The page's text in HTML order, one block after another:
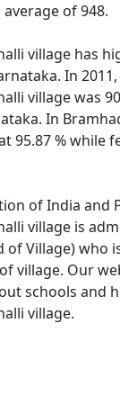
of 948.
village has
In
village was
In
95.87 % while
of India and
village is
of Village) who
village. Our
schools and
village.